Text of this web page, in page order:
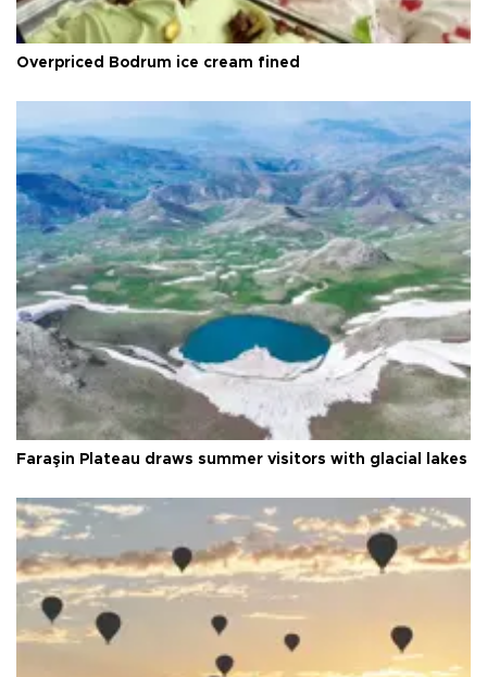
Overpriced Bodrum ice cream fined
Faraşin Plateau draws summer visitors with glacial lakes